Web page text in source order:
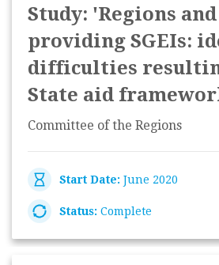
Study: 'Regions
providing SGEIs:
difficulties
State aid
Committee of the Regions
Start Date: June 2020
Status: Complete